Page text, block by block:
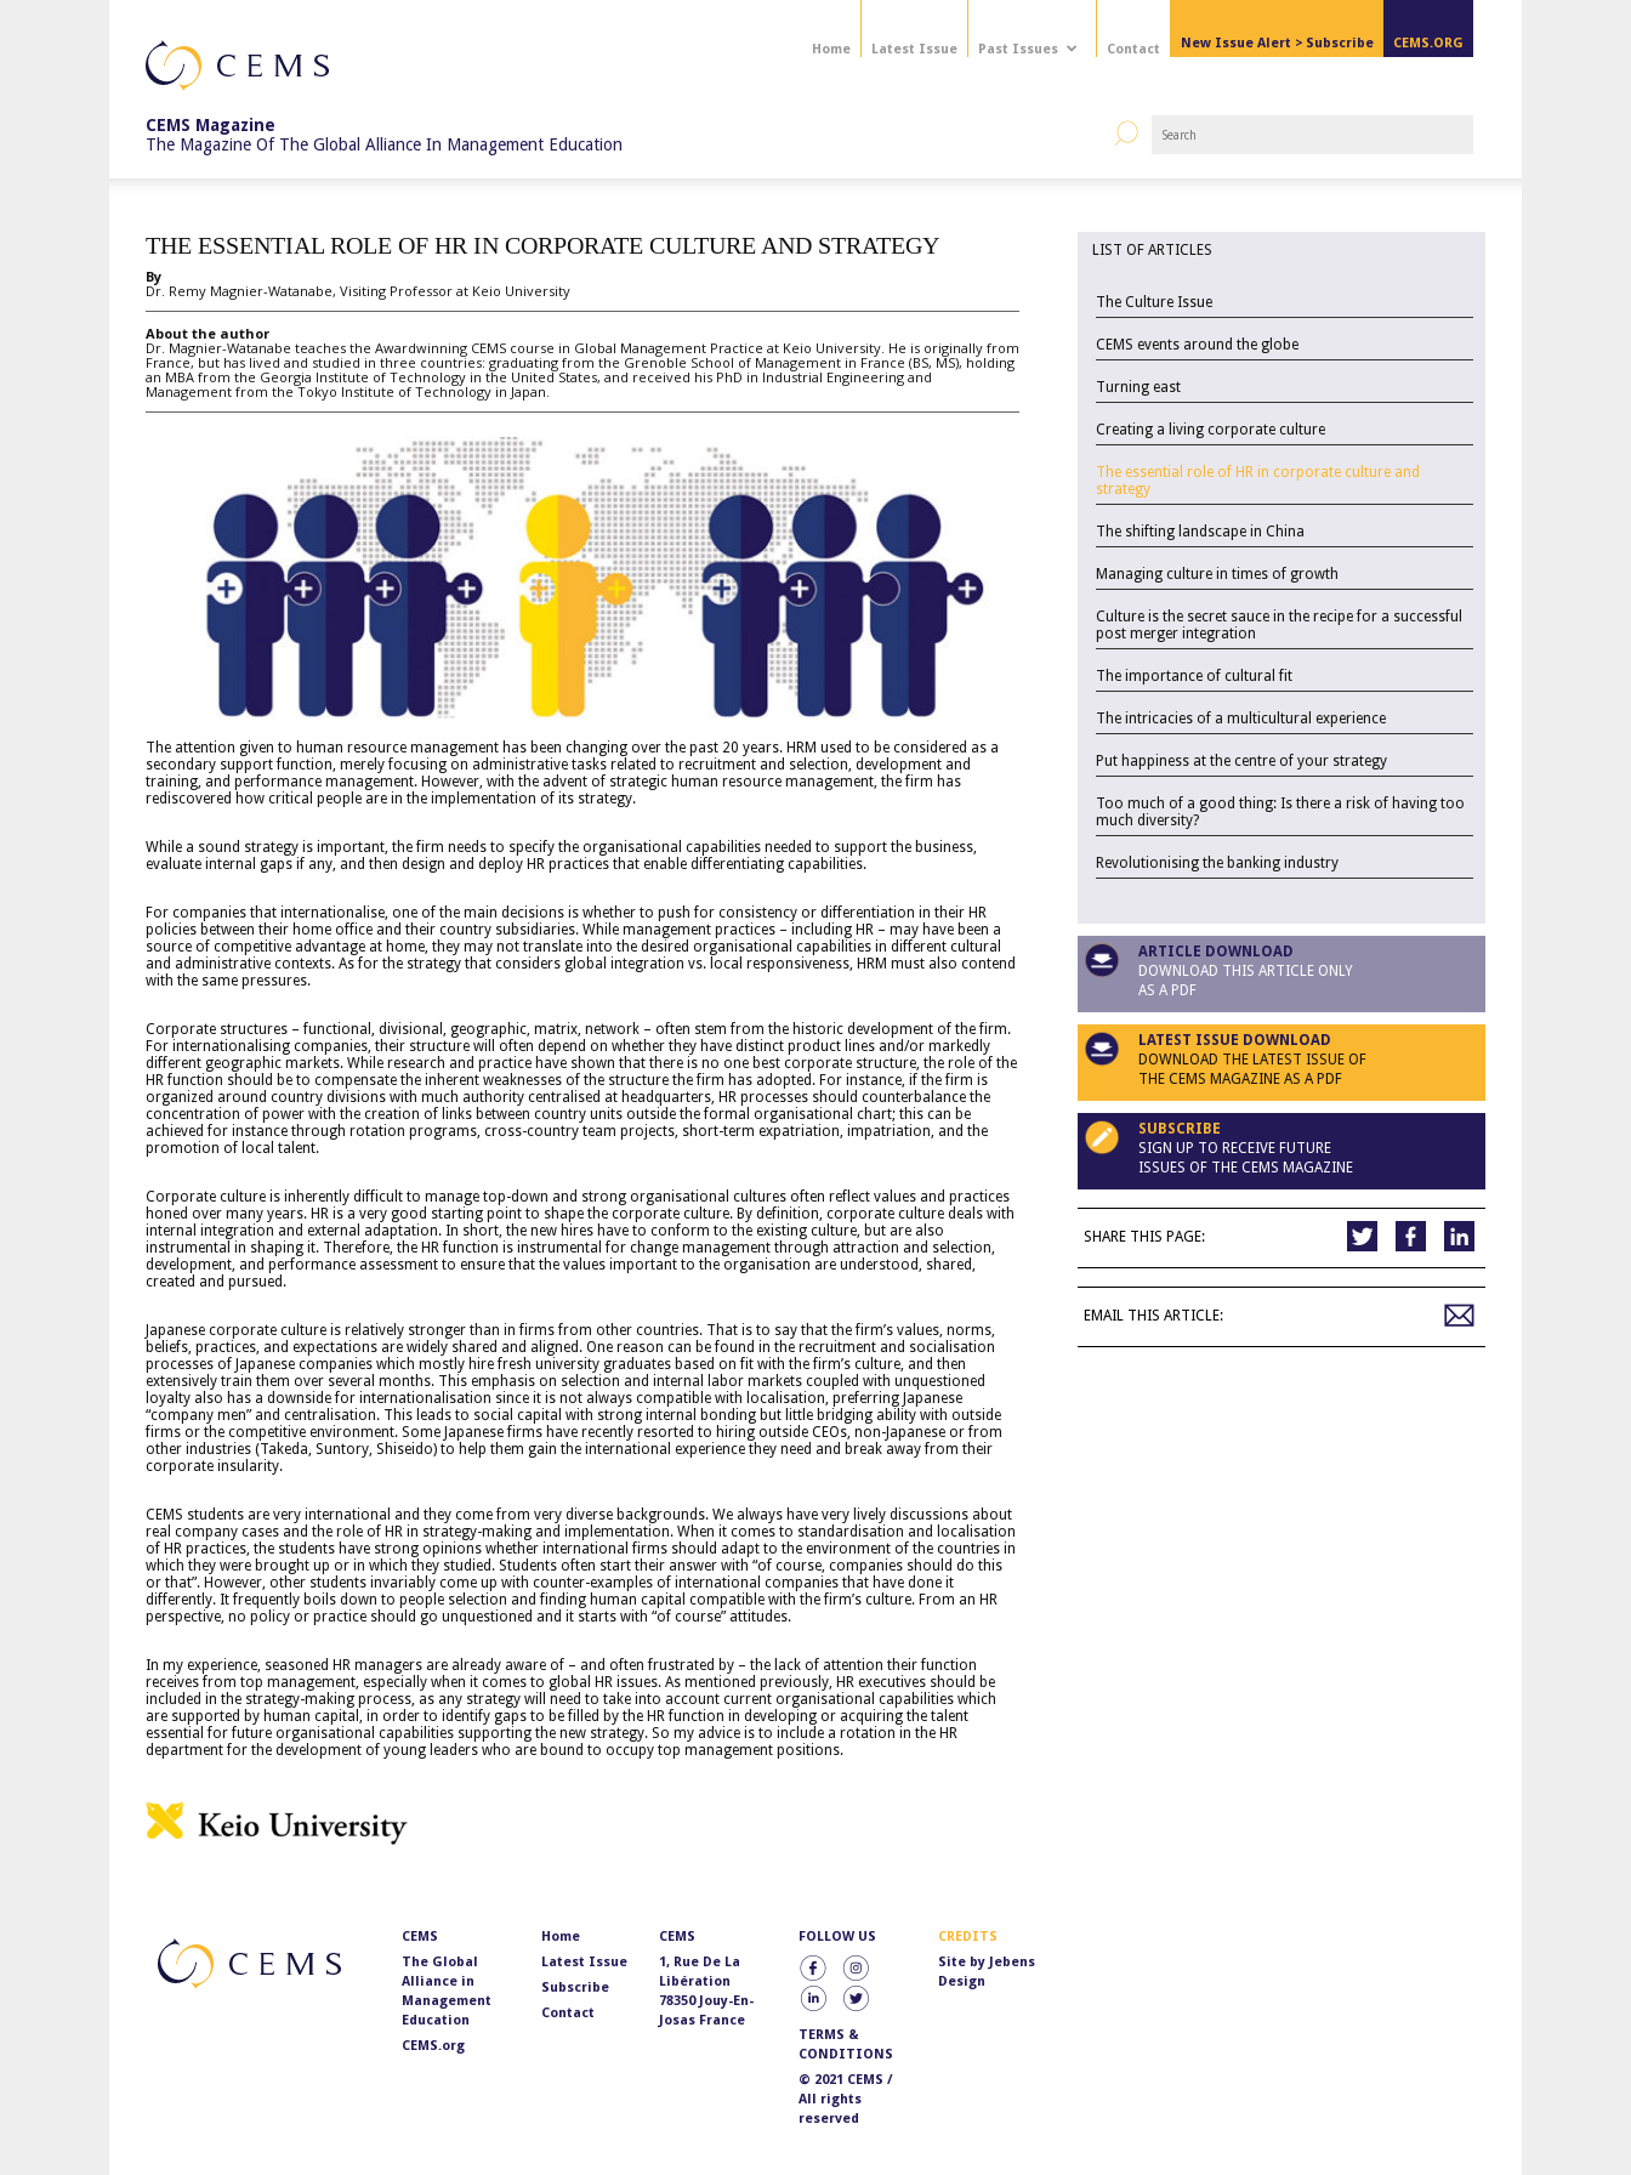
CEMS
Home Latest Issue Past Issues Contact New Issue Alert > Subscribe CEMS.ORG
CEMS Magazine
The Magazine Of The Global Alliance In Management Education
THE ESSENTIAL ROLE OF HR IN CORPORATE CULTURE AND STRATEGY
By
Dr. Remy Magnier-Watanabe, Visiting Professor at Keio University
About the author
Dr. Magnier-Watanabe teaches the Awardwinning CEMS course in Global Management Practice at Keio University. He is originally from
France, but has lived and studied in three countries: graduating from the Grenoble School of Management in France (BS, MS), holding
an MBA from the Georgia Institute of Technology in the United States, and received his PhD in Industrial Engineering and
Management from the Tokyo Institute of Technology in Japan.
The attention given to human resource management has been changing over the past 20 years. HRM used to be considered as a
secondary support function, merely focusing on administrative tasks related to recruitment and selection, development and
training, and performance management. However, with the advent of strategic human resource management, the firm has
rediscovered how critical people are in the implementation of its strategy.
While a sound strategy is important, the firm needs to specify the organisational capabilities needed to support the business,
evaluate internal gaps if any, and then design and deploy HR practices that enable differentiating capabilities.
For companies that internationalise, one of the main decisions is whether to push for consistency or differentiation in their HR
policies between their home office and their country subsidiaries. While management practices – including HR – may have been a
source of competitive advantage at home, they may not translate into the desired organisational capabilities in different cultural
and administrative contexts. As for the strategy that considers global integration vs. local responsiveness, HRM must also contend
with the same pressures.
Corporate structures – functional, divisional, geographic, matrix, network – often stem from the historic development of the firm.
For internationalising companies, their structure will often depend on whether they have distinct product lines and/or markedly
different geographic markets. While research and practice have shown that there is no one best corporate structure, the role of the
HR function should be to compensate the inherent weaknesses of the structure the firm has adopted. For instance, if the firm is
organized around country divisions with much authority centralised at headquarters, HR processes should counterbalance the
concentration of power with the creation of links between country units outside the formal organisational chart; this can be
achieved for instance through rotation programs, cross-country team projects, short-term expatriation, impatriation, and the
promotion of local talent.
Corporate culture is inherently difficult to manage top-down and strong organisational cultures often reflect values and practices
honed over many years. HR is a very good starting point to shape the corporate culture. By definition, corporate culture deals with
internal integration and external adaptation. In short, the new hires have to conform to the existing culture, but are also
instrumental in shaping it. Therefore, the HR function is instrumental for change management through attraction and selection,
development, and performance assessment to ensure that the values important to the organisation are understood, shared,
created and pursued.
Japanese corporate culture is relatively stronger than in firms from other countries. That is to say that the firm’s values, norms,
beliefs, practices, and expectations are widely shared and aligned. One reason can be found in the recruitment and socialisation
processes of Japanese companies which mostly hire fresh university graduates based on fit with the firm’s culture, and then
extensively train them over several months. This emphasis on selection and internal labor markets coupled with unquestioned
loyalty also has a downside for internationalisation since it is not always compatible with localisation, preferring Japanese
“company men” and centralisation. This leads to social capital with strong internal bonding but little bridging ability with outside
firms or the competitive environment. Some Japanese firms have recently resorted to hiring outside CEOs, non-Japanese or from
other industries (Takeda, Suntory, Shiseido) to help them gain the international experience they need and break away from their
corporate insularity.
CEMS students are very international and they come from very diverse backgrounds. We always have very lively discussions about
real company cases and the role of HR in strategy-making and implementation. When it comes to standardisation and localisation
of HR practices, the students have strong opinions whether international firms should adapt to the environment of the countries in
which they were brought up or in which they studied. Students often start their answer with “of course, companies should do this
or that”. However, other students invariably come up with counter-examples of international companies that have done it
differently. It frequently boils down to people selection and finding human capital compatible with the firm’s culture. From an HR
perspective, no policy or practice should go unquestioned and it starts with “of course” attitudes.
In my experience, seasoned HR managers are already aware of – and often frustrated by – the lack of attention their function
receives from top management, especially when it comes to global HR issues. As mentioned previously, HR executives should be
included in the strategy-making process, as any strategy will need to take into account current organisational capabilities which
are supported by human capital, in order to identify gaps to be filled by the HR function in developing or acquiring the talent
essential for future organisational capabilities supporting the new strategy. So my advice is to include a rotation in the HR
department for the development of young leaders who are bound to occupy top management positions.
LIST OF ARTICLES
The Culture Issue
CEMS events around the globe
Turning east
Creating a living corporate culture
The essential role of HR in corporate culture and
strategy
The shifting landscape in China
Managing culture in times of growth
Culture is the secret sauce in the recipe for a successful
post merger integration
The importance of cultural fit
The intricacies of a multicultural experience
Put happiness at the centre of your strategy
Too much of a good thing: Is there a risk of having too
much diversity?
Revolutionising the banking industry
ARTICLE DOWNLOAD
DOWNLOAD THIS ARTICLE ONLY
AS A PDF
LATEST ISSUE DOWNLOAD
DOWNLOAD THE LATEST ISSUE OF
THE CEMS MAGAZINE AS A PDF
SUBSCRIBE
SIGN UP TO RECEIVE FUTURE
ISSUES OF THE CEMS MAGAZINE
SHARE THIS PAGE:
EMAIL THIS ARTICLE:
CEMS
The Global
Alliance in
Management
Education
CEMS.org
Home
Latest Issue
Subscribe
Contact
CEMS
1, Rue De La
Libération
78350 Jouy-En-
Josas France
FOLLOW US
TERMS &
CONDITIONS
© 2021 CEMS /
All rights
reserved
CREDITS
Site by Jebens
Design